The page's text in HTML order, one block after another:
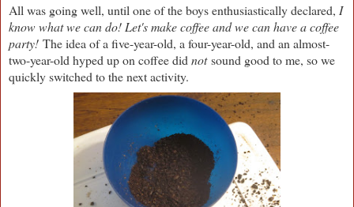
All was going well, until one of the boys enthusiastically declared, I
know what we can do! Let's make coffee and we can have a coffee
party! The idea of a five-year-old, a four-year-old, and an almost-
two-year-old hyped up on coffee did notsound good to me, so we
quickly switched to the next activity.